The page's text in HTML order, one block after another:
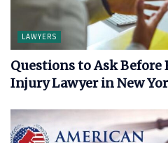
LAWYERS
Questions to Ask Before
Injury Lawyer in New